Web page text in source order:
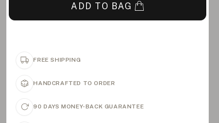
ADD TO BAG
FREE SHIPPING
HANDCRAFTED TO ORDER
90 DAYS MONEY-BACK GUARANTEE